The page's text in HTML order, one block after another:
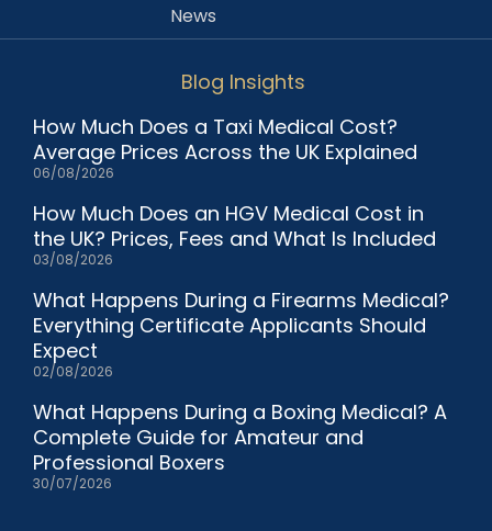
News
Blog Insights
How Much Does a Taxi Medical Cost?
Average Prices Across the UK Explained
06/08/2026
How Much Does an HGV Medical Cost in
the UK? Prices, Fees and What Is Included
03/08/2026
What Happens During a Firearms Medical?
Everything Certificate Applicants Should
Expect
02/08/2026
What Happens During a Boxing Medical? A
Complete Guide for Amateur and
Professional Boxers
30/07/2026